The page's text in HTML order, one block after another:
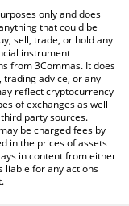
to check the
currencies.
only and does
that could be
sell, trade, or hold any
instrument
from 3Commas. It does
trading advice, or any
reflect cryptocurrency
of exchanges as well
party sources.
be charged fees by
in the prices of assets
in content from either
liable for any actions